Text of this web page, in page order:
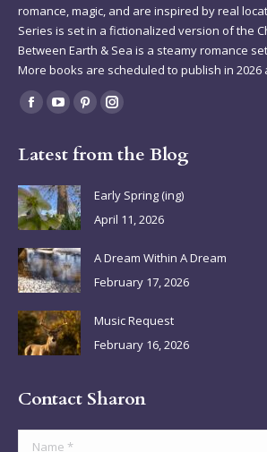
romance, magic, and are inspired by real
Series is set in a fictionalized version of the
Between Earth & Sea is a steamy romance
More books are scheduled to publish in 2026
Find us on:
Facebook
opens
in
new
window
YouTube
opens
in
new
window
Pinterest
opens
window
Instagram
opens
new
window
Latest from the Blog
Early Spring (ing)
April 11, 2026
A Dream Within A Dream
February 17, 2026
Music Request
February 16, 2026
Contact Sharon
Name *